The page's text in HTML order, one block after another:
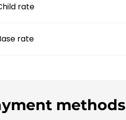
rate
rate
methods